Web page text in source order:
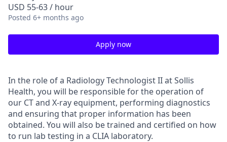
USD 55-63 / hour
Posted 6+ months ago
Apply now
In the role of a Radiology Technologist II at Sollis
Health, you will be responsible for the operation of
our CT and X-ray equipment, performing diagnostics
and ensuring that proper information has been
obtained. You will also be trained and certified on how
to run lab testing in a CLIA laboratory.